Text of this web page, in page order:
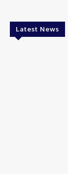
Latest News